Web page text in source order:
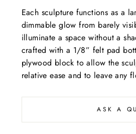
Each sculpture functions as a
dimmable glow from barely
illuminate a space without a
crafted with a 1/8” felt pad
plywood block to allow the
relative ease and to leave any
ASK A